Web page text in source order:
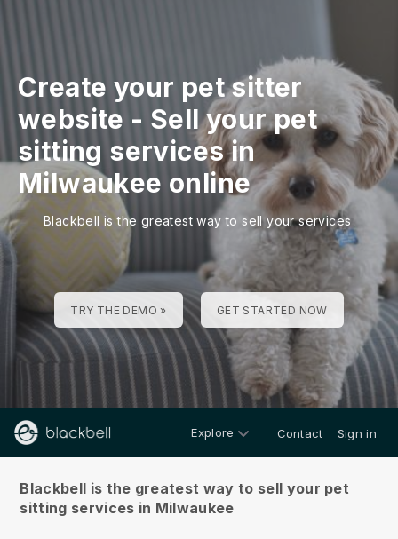
Create your pet sitter
website - Sell your pet
sitting services in
Milwaukee online
Blackbell is the greatest way to sell your services
TRY THE DEMO » GET STARTED NOW
Explore Contact Sign in
Blackbell is the greatest way to sell your pet
sitting services in Milwaukee